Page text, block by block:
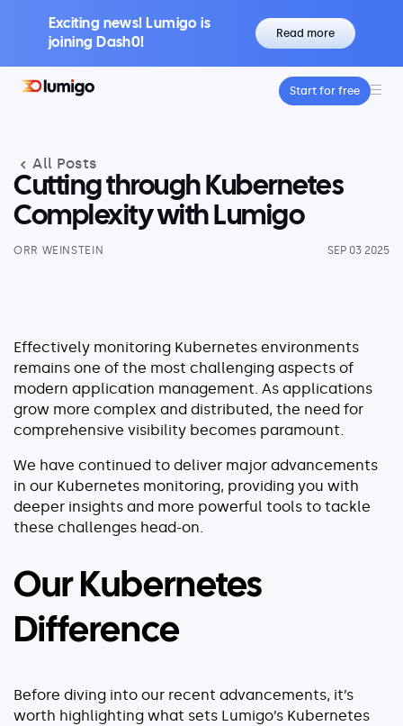
Exciting news! Lumigo is
joining Dash0!
Read more
Lumigo Copilot
Intelligent AI-Powered Observability
Distributed Tracing
Boost Trace Visibility, Simplify Microservices
Log Management
Architecture
Kubernetes Observability
Resources
Docs
Blog
Start for free
All Posts
Cutting through Kubernetes
Complexity with Lumigo
ORR WEINSTEIN SEP 03 2025
Effectively monitoring Kubernetes environments
remains one of the most challenging aspects of
modern application management. As applications
grow more complex and distributed, the need for
comprehensive visibility becomes paramount.
We have continued to deliver major advancements
in our Kubernetes monitoring, providing you with
deeper insights and more powerful tools to tackle
these challenges head-on.
Our Kubernetes
Difference
Before diving into our recent advancements, it’s
worth highlighting what sets Lumigo’s Kubernetes